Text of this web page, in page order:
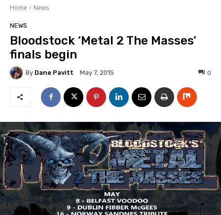
Home News
NEWS
Bloodstock ‘Metal 2 The Masses’
finals begin
By Dane Pavitt May 7, 2015 0